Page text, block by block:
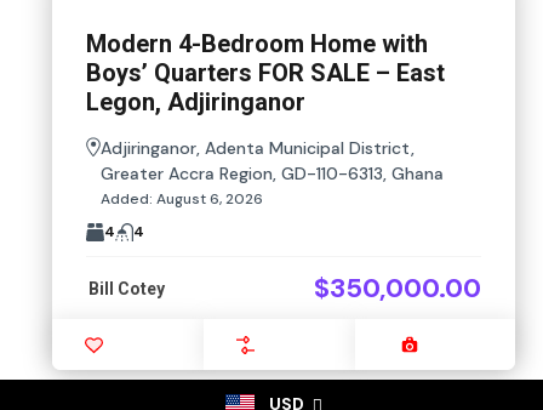
Modern 4-Bedroom Home with
Boys’ Quarters FOR SALE – East
Legon, Adjiringanor
Adjiringanor, Adenta Municipal District,
Greater Accra Region, GD-110-6313, Ghana
Added: August 6, 2026
4
4
Bill Cotey $350,000.00
USD